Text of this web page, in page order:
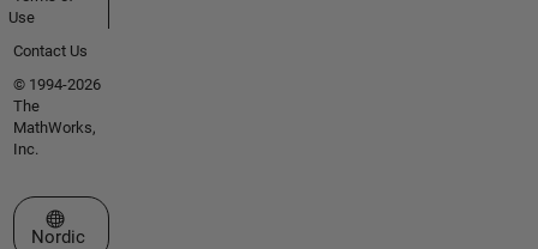
Use
Contact Us
© 1994-2026
The
MathWorks,
Inc.
Select a Web Site
Nordic